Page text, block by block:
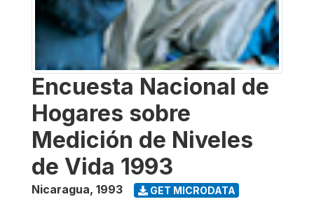
Encuesta Nacional de
Hogares sobre
Medición de Niveles
de Vida 1993
Nicaragua, 1993 GET MICRODATA